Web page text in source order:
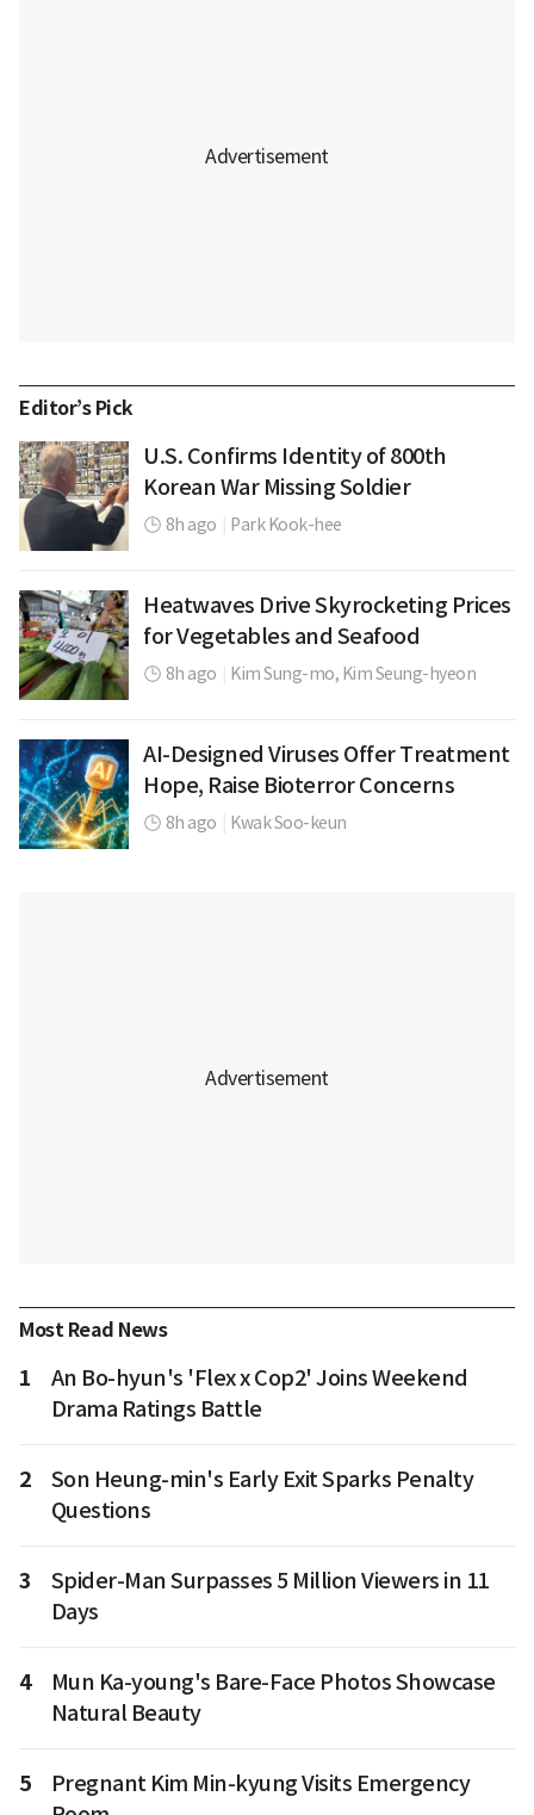
Editor’s Pick
U.S. Confirms Identity of 800th
Korean War Missing Soldier
8h ago Park Kook-hee
Heatwaves Drive Skyrocketing Prices
for Vegetables and Seafood
8h ago Kim Sung-mo, Kim Seung-hyeon
AI-Designed Viruses Offer Treatment
Hope, Raise Bioterror Concerns
8h ago Kwak Soo-keun
Most Read News
1
An Bo-hyun's 'Flex x Cop2' Joins Weekend
Drama Ratings Battle
2
Son Heung-min's Early Exit Sparks Penalty
Questions
3
Spider-Man Surpasses 5 Million Viewers in 11
Days
4
Mun Ka-young's Bare-Face Photos Showcase
Natural Beauty
5
Pregnant Kim Min-kyung Visits Emergency